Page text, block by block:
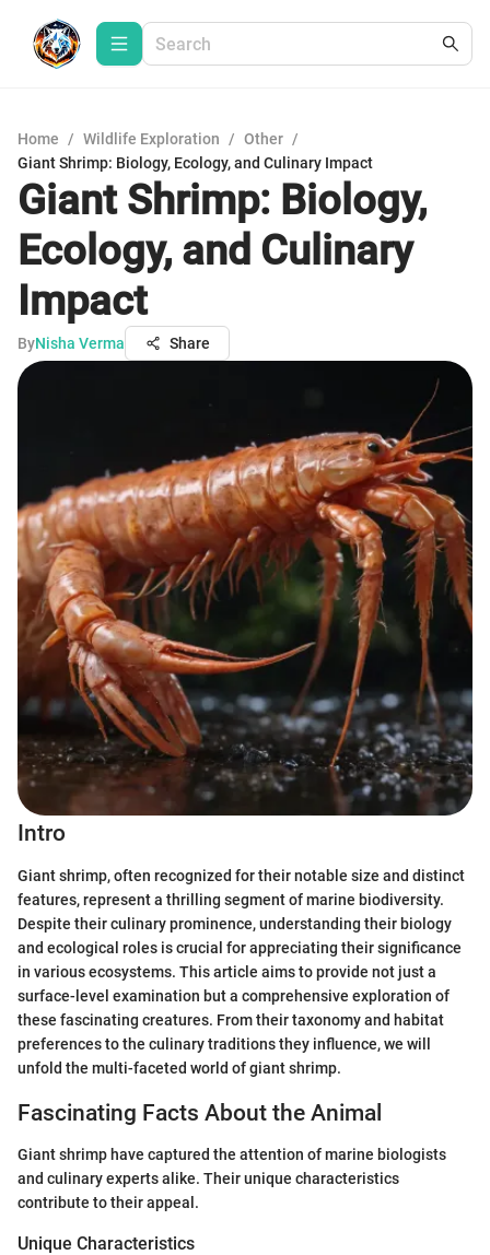
Home / Wildlife Exploration / Other /
Giant Shrimp: Biology, Ecology, and Culinary Impact
Giant Shrimp: Biology,
Ecology, and Culinary
Impact
ByNisha Verma Share
Intro
Giant shrimp, often recognized for their notable size and distinct
features, represent a thrilling segment of marine biodiversity.
Despite their culinary prominence, understanding their biology
and ecological roles is crucial for appreciating their significance
in various ecosystems. This article aims to provide not just a
surface-level examination but a comprehensive exploration of
these fascinating creatures. From their taxonomy and habitat
preferences to the culinary traditions they influence, we will
unfold the multi-faceted world of giant shrimp.
Fascinating Facts About the Animal
Giant shrimp have captured the attention of marine biologists
and culinary experts alike. Their unique characteristics
contribute to their appeal.
Unique Characteristics